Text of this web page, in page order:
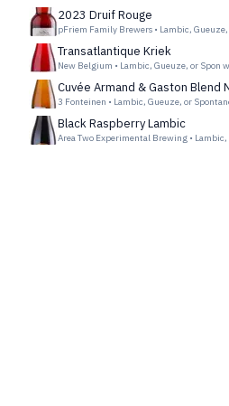
2023 Druif Rouge
pFriem Family Brewers • Lambic,
Transatlantique Kriek
New Belgium • Lambic, Gueuze, or Spon
Cuvée Armand & Gaston Blend
3 Fonteinen • Lambic, Gueuze, or
Black Raspberry Lambic
Area Two Experimental Brewing •